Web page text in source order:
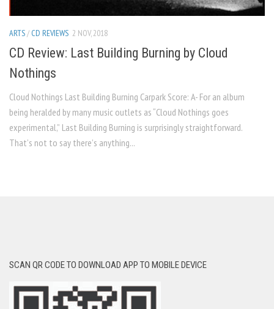
ARTS/ CD REVIEWS 2 NOV, 2018
CD Review: Last Building Burning by Cloud
Nothings
Cloud Nothings Last Building Burning Carpark Score: A- For an album
being heralded by many music outlets as “Cloud Nothings goes
experimental,” Last Building Burning is surprisingly straightforward.
That’s not to say there’s anything...
SCAN QR CODE TO DOWNLOAD APP TO MOBILE DEVICE